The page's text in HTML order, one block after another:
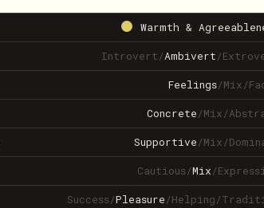
Warmth &
Introvert/Ambivert/
Feelings/Mix/
Concrete/Mix/
Supportive/Mix/
Cautious/Mix/
Success/Pleasure/Helping/